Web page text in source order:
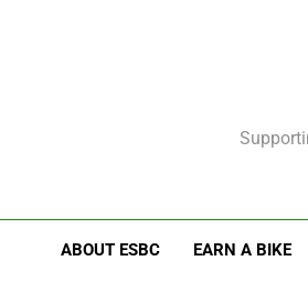
ABOUT ESBC EARN A BIKE